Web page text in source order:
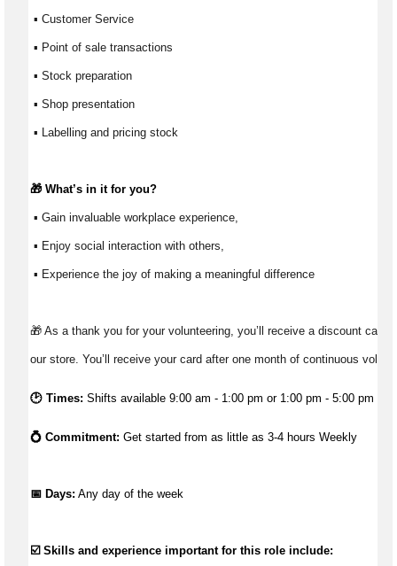
▪ Customer Service
▪ Point of sale transactions
▪ Stock preparation
▪ Shop presentation
▪ Labelling and pricing stock
🎁 What’s in it for you?
▪ Gain invaluable workplace experience,
▪ Enjoy social interaction with others,
▪ Experience the joy of making a meaningful difference
🎁 As a thank you for your volunteering, you’ll receive a discount card
our store. You’ll receive your card after one month of continuous
🕑 Times: Shifts available 9:00 am - 1:00 pm or 1:00 pm - 5:00 pm
💍 Commitment: Get started from as little as 3-4 hours Weekly
📅 Days: Any day of the week
☑️ Skills and experience important for this role include: